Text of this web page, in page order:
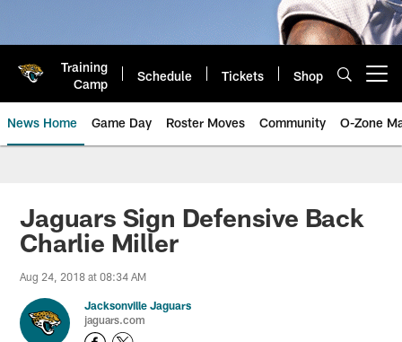
Training
Camp
Schedule Tickets Shop
News Home Game Day Roster Moves Community O-Zone
Jaguars News | Jacksonville
Jaguars Sign Defensive Back
Charlie Miller
Aug 24, 2018 at 08:34 AM
Jacksonville Jaguars
jaguars.com